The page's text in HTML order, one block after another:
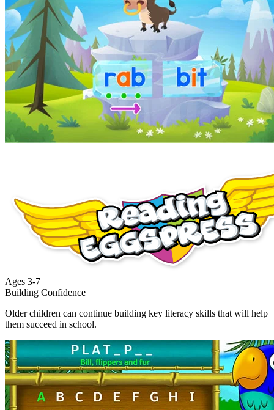
Ages 3-7
Building Confidence
Older children can continue building key literacy skills that will help
them succeed in school.